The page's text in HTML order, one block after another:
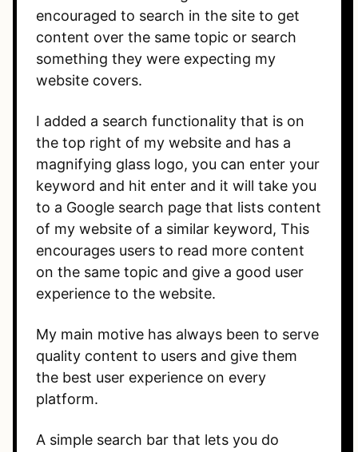
encouraged to search in the site to get
content over the same topic or search
something they were expecting my
website covers.
I added a search functionality that is on
the top right of my website and has a
magnifying glass logo, you can enter your
keyword and hit enter and it will take you
to a Google search page that lists content
of my website of a similar keyword, This
encourages users to read more content
on the same topic and give a good user
experience to the website.
My main motive has always been to serve
quality content to users and give them
the best user experience on every
platform.
A simple search bar that lets you do